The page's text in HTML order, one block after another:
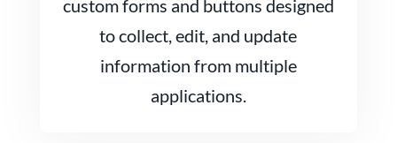
custom forms and buttons designed
to collect, edit, and update
information from multiple
applications.